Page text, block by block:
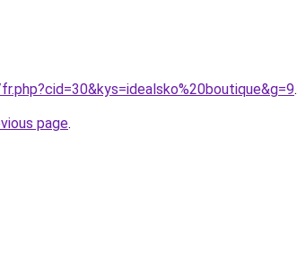
.
page.